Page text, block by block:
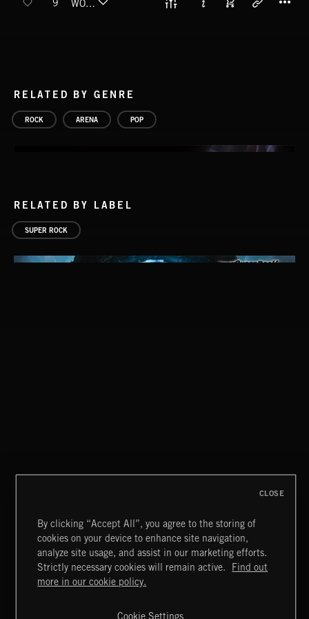
9 WOOD FLOOR
RELATED BY GENRE
ROCK ARENA POP
RELATED BY LABEL
SUPER ROCK
ASCEND
ALL GOOD THINGS
Extreme Music
By clicking “Accept All”, you agree to the storing of
cookies on your device to enhance site navigation,
analyze site usage, and assist in our marketing efforts.
Strictly necessary cookies will remain active.
Find out
more in our cookie policy.
Cookie Settings
CLOSE